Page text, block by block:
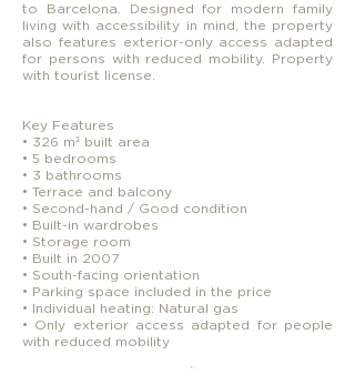
to Barcelona. Designed for modern family
living with accessibility in mind, the property
also features exterior-only access adapted
for persons with reduced mobility. Property
with tourist license.
Key Features
• 326 m² built area
• 5 bedrooms
• 3 bathrooms
• Terrace and balcony
• Second-hand / Good condition
• Built-in wardrobes
• Storage room
• Built in 2007
• South-facing orientation
• Parking space included in the price
• Individual heating: Natural gas
• Only exterior access adapted for people
with reduced mobility